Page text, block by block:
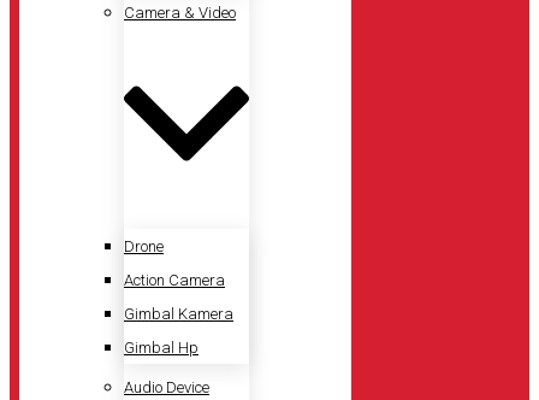
Camera & Video
Drone
Action Camera
Gimbal Kamera
Gimbal Hp
Audio Device